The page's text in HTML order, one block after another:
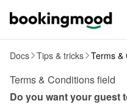
Docs Tips & tricks Terms &
Terms & Conditions field
Do you want your guest